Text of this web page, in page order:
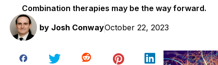
Combination therapies may be the way forward.
by Josh ConwayOctober 22, 2023